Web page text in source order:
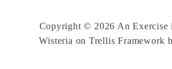
Copyright © 2026 An Exercise
Wisteria on Trellis Framework